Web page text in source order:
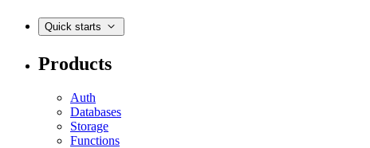
Quick starts
Products
Auth
Databases
Storage
Functions